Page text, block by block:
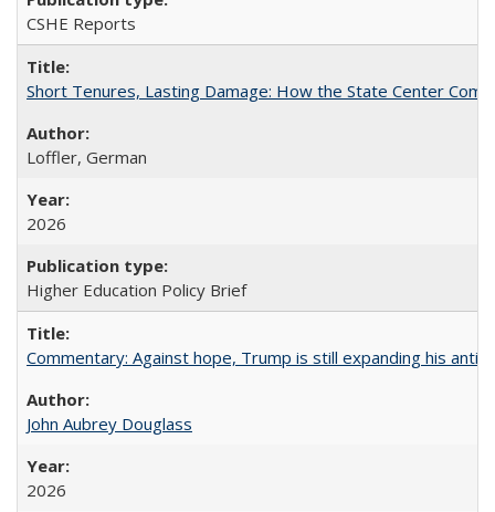
CSHE Reports
Short Tenures, Lasting Damage: How the State Center
Loffler, German
2026
Higher Education Policy Brief
Commentary: Against hope, Trump is still expanding his anti-
John Aubrey Douglass
2026